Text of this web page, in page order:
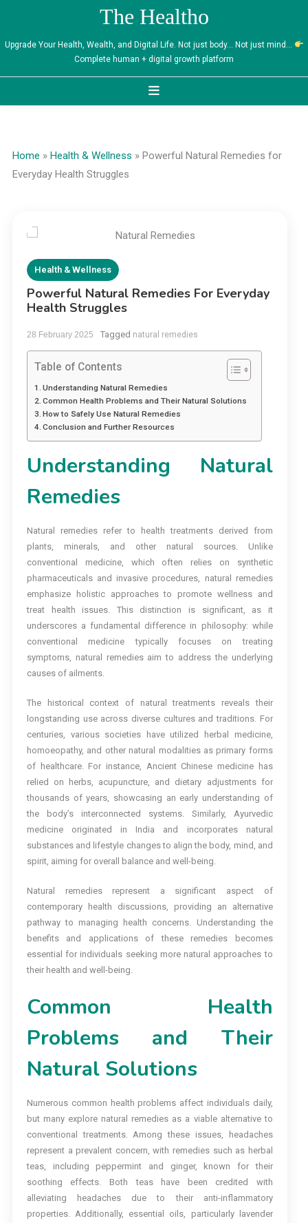
content
The Healtho
Upgrade Your Health, Wealth, and Digital Life. Not just body… Not just mind…
Complete human + digital growth platform
Home » Health & Wellness » Powerful Natural Remedies for
Everyday Health Struggles
Health & Wellness
Powerful Natural Remedies For Everyday
Health Struggles
28 February 2025 Tagged natural remedies
Table of Contents
Understanding Natural Remedies
Common Health Problems and Their Natural Solutions
How to Safely Use Natural Remedies
Conclusion and Further Resources
Understanding Natural
Remedies
Natural remedies refer to health treatments derived from
plants, minerals, and other natural sources. Unlike
conventional medicine, which often relies on synthetic
pharmaceuticals and invasive procedures, natural remedies
emphasize holistic approaches to promote wellness and
treat health issues. This distinction is significant, as it
underscores a fundamental difference in philosophy: while
conventional medicine typically focuses on treating
symptoms, natural remedies aim to address the underlying
causes of ailments.
The historical context of natural treatments reveals their
longstanding use across diverse cultures and traditions. For
centuries, various societies have utilized herbal medicine,
homoeopathy, and other natural modalities as primary forms
of healthcare. For instance, Ancient Chinese medicine has
relied on herbs, acupuncture, and dietary adjustments for
thousands of years, showcasing an early understanding of
the body’s interconnected systems. Similarly, Ayurvedic
medicine originated in India and incorporates natural
substances and lifestyle changes to align the body, mind, and
spirit, aiming for overall balance and well-being.
Natural remedies represent a significant aspect of
contemporary health discussions, providing an alternative
pathway to managing health concerns. Understanding the
benefits and applications of these remedies becomes
essential for individuals seeking more natural approaches to
their health and well-being.
Common Health
Problems and Their
Natural Solutions
Numerous common health problems affect individuals daily,
but many explore natural remedies as a viable alternative to
conventional treatments. Among these issues, headaches
represent a prevalent concern, with remedies such as herbal
teas, including peppermint and ginger, known for their
soothing effects. Both teas have been credited with
alleviating headaches due to their anti-inflammatory
properties. Additionally, essential oils, particularly lavender